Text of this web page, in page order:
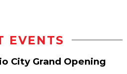
EVENTS
City Grand Opening